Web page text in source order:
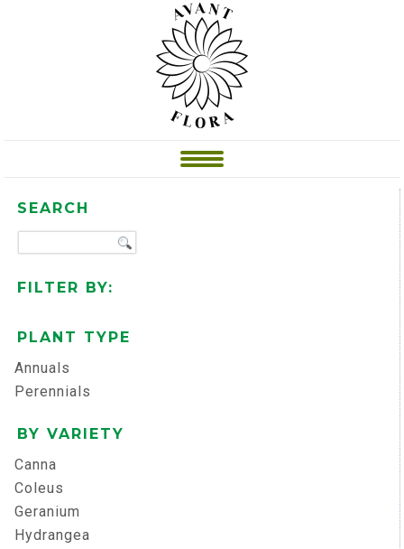
SEARCH
FILTER BY:
PLANT TYPE
Annuals
Perennials
BY VARIETY
Canna
Coleus
Geranium
Hydrangea